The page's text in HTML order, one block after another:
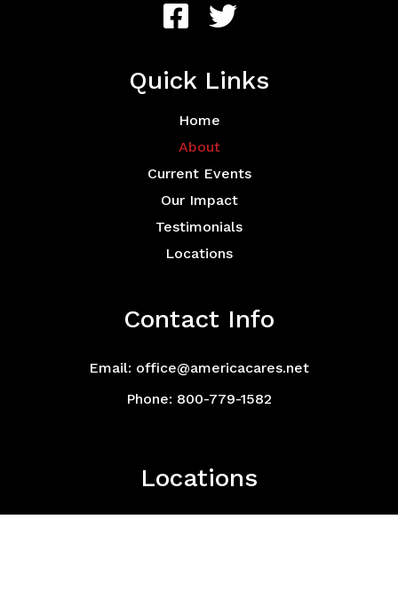
Quick Links
Home
About
Current Events
Our Impact
Testimonials
Locations
Contact Info
Email: office@americacares.net
Phone: 800-779-1582
Locations